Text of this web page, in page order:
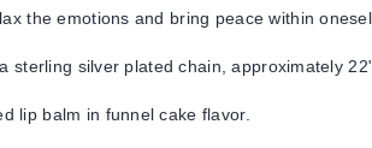
the emotions and bring peace within
sterling silver plated chain, approximately
lip balm in funnel cake flavor.